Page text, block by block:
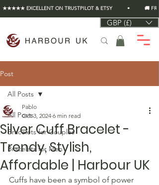
★★★★★ EXCELLENT ON TRUSTPILOT & ETSY          •          🚚
GBP (£)
Post
All Posts
Bracelets for Couples
Bracelets for Men
All Posts
Silver Cuff Bracelet -
Trendy, Stylish,
Affordable | Harbour UK
Pablo
Oct 3, 2024 6 min read
Cuffs have been a symbol of power